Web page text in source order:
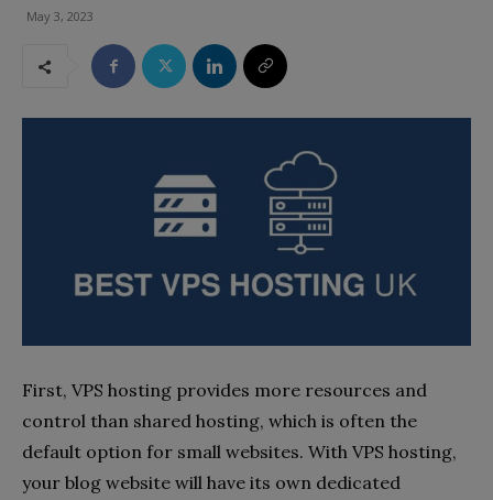
May 3, 2023
First, VPS hosting provides more resources and
control than shared hosting, which is often the
default option for small websites. With VPS hosting,
your blog website will have its own dedicated